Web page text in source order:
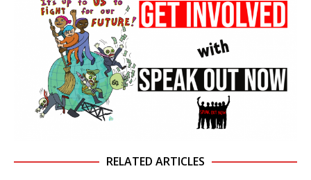
RELATED ARTICLES